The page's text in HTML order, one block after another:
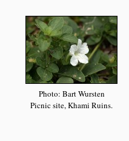
Photo: Bart Wursten
Picnic site, Khami Ruins.